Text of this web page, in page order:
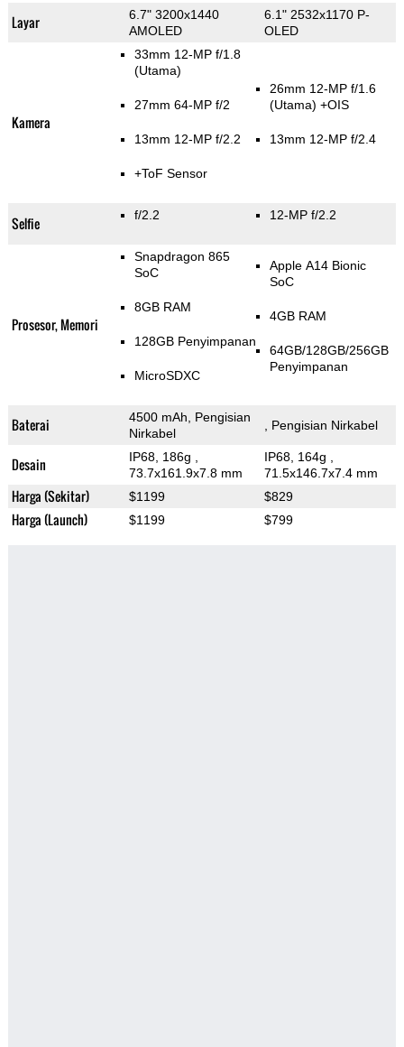
Layar
6.7" 3200x1440
AMOLED
6.1" 2532x1170 P-
OLED
Kamera
33mm 12-MP f/1.8
(Utama)
27mm 64-MP f/2
13mm 12-MP f/2.2
+ToF Sensor
26mm 12-MP f/1.6
(Utama) +OIS
13mm 12-MP f/2.4
Selfie f/2.2 12-MP f/2.2
Prosesor, Memori
Snapdragon 865
SoC
8GB RAM
128GB Penyimpanan
MicroSDXC
Apple A14 Bionic
SoC
4GB RAM
64GB/128GB/256GB
Penyimpanan
Baterai
4500 mAh, Pengisian
Nirkabel
, Pengisian Nirkabel
Desain IP68, 186g
73.7x161.9x7.8 mm
IP68, 164g
71.5x146.7x7.4 mm
Harga (Sekitar) $1199 $829
Harga (Launch) $1199 $799